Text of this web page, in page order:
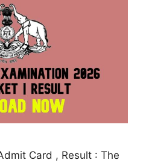
Card , Result : The